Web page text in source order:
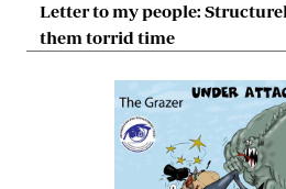
Letter to my people:
them torrid time